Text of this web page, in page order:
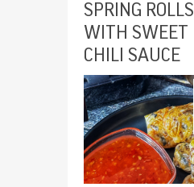
SPRING ROLLS
WITH SWEET
CHILI SAUCE